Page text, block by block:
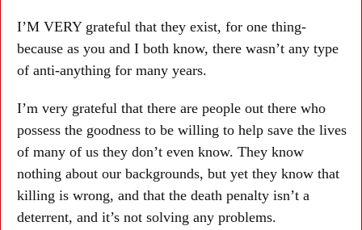
I’M VERY grateful that they exist, for one thing-
because as you and I both know, there wasn’t any type
of anti-anything for many years.
I’m very grateful that there are people out there who
possess the goodness to be willing to help save the lives
of many of us they don’t even know. They know
nothing about our backgrounds, but yet they know that
killing is wrong, and that the death penalty isn’t a
deterrent, and it’s not solving any problems.